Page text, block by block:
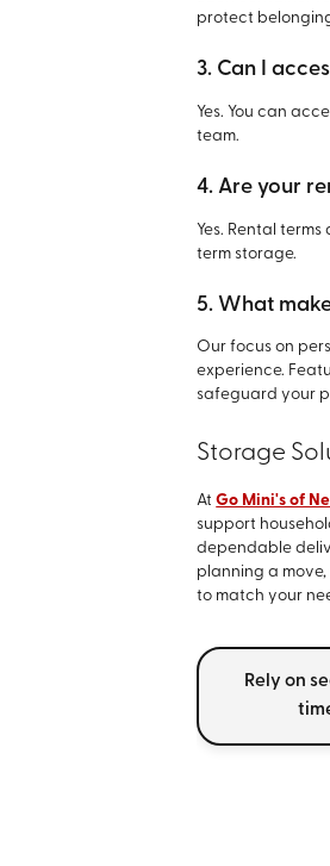
protect
3. Can I
Yes. You can
team.
4. Are your
Yes. Rental
term storage.
5. What
Our focus on
experience.
safeguard your
Storage
AtGo Mini's of
support
dependable
planning a move,
to match your
Rely on